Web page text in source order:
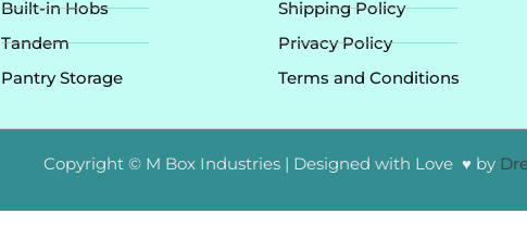
Built-in Hobs
Tandem
Pantry Storage
Shipping Policy
Privacy Policy
Terms and Conditions
Copyright © M Box Industries | Designed with Love ♥ by